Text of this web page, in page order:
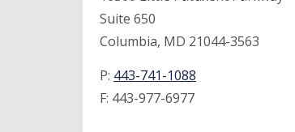
Suite 650
Columbia, MD 21044-3563
P: 443-741-1088
F: 443-977-6977